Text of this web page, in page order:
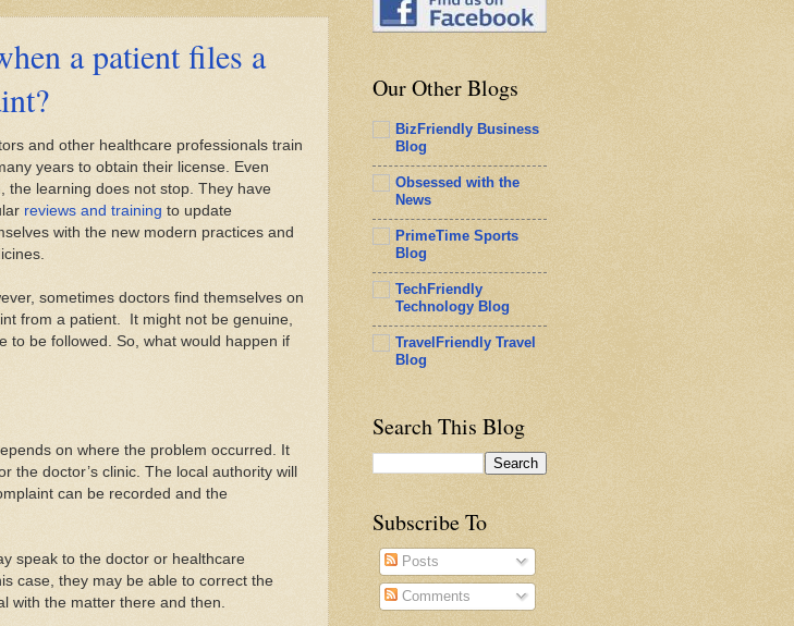
a patient files a
and other healthcare professionals train
years to obtain their license. Even
the learning does not stop. They have
reviews and training to update
with the new modern practices and
sometimes doctors find themselves on
from a patient. It might not be genuine,
to be followed. So, what would happen if
on where the problem occurred. It
the doctor’s clinic. The local authority will
can be recorded and the
speak to the doctor or healthcare
case, they may be able to correct the
with the matter there and then.
Our Other Blogs
BizFriendly Business
Blog
Obsessed with the
News
PrimeTime Sports
Blog
TechFriendly
Technology Blog
TravelFriendly Travel
Blog
Search This Blog
Subscribe To
Posts
Comments